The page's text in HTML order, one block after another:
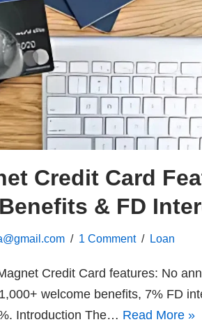
Credit Card
& FD
1 Comment Loan
Credit Card features: No
welcome benefits, 7% FD
Introduction The… Read More »